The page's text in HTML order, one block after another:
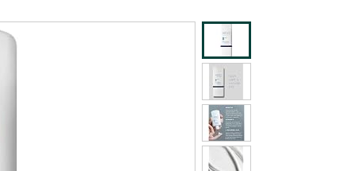
of Amazon Prime